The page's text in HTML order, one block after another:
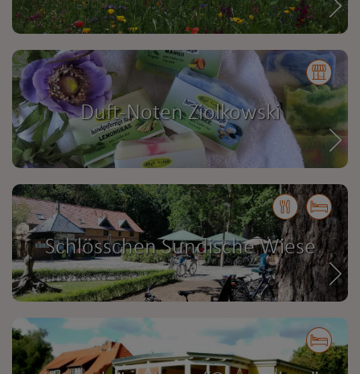
Duft-Noten Ziolkowski
Schlösschen Sundische Wiese